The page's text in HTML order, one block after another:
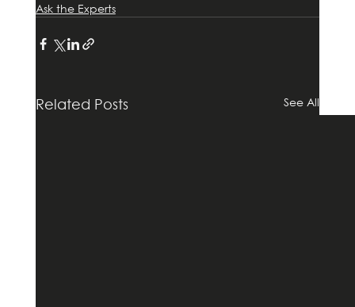
Ask the Experts
Related Posts See All